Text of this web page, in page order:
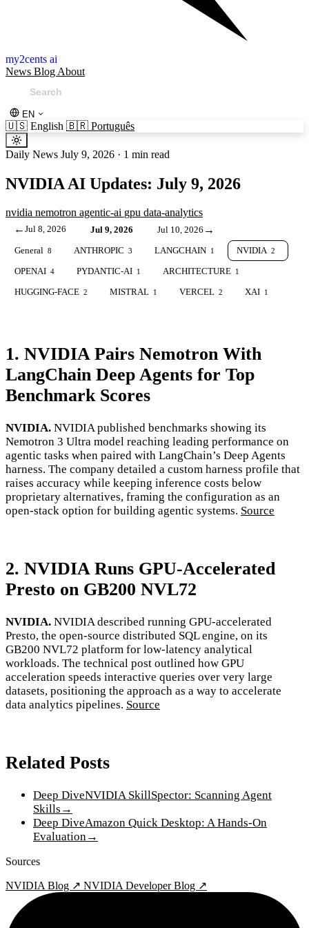
my2cents ai
News Blog About
EN
🇺🇸 English 🇧🇷 Português
Daily News July 9, 2026 · 1 min read
NVIDIA AI Updates: July 9, 2026
nvidia nemotron agentic-ai gpu data-analytics
← Jul 8, 2026 Jul 9, 2026 Jul 10, 2026 →
General 8 ANTHROPIC 3 LANGCHAIN 1 NVIDIA 2
OPENAI 4 PYDANTIC-AI 1 ARCHITECTURE 1
HUGGING-FACE 2 MISTRAL 1 VERCEL 2 XAI 1
1. NVIDIA Pairs Nemotron With
LangChain Deep Agents for Top
Benchmark Scores
NVIDIA. NVIDIA published benchmarks showing its
Nemotron 3 Ultra model reaching leading performance on
agentic tasks when paired with LangChain’s Deep Agents
harness. The company detailed a custom harness profile that
raises accuracy while keeping inference costs below
proprietary alternatives, framing the configuration as an
open-stack option for building agentic systems. Source
2. NVIDIA Runs GPU-Accelerated
Presto on GB200 NVL72
NVIDIA. NVIDIA described running GPU-accelerated
Presto, the open-source distributed SQL engine, on its
GB200 NVL72 platform for low-latency analytical
workloads. The technical post outlined how GPU
acceleration speeds interactive queries over very large
datasets, positioning the approach as a way to accelerate
data analytics pipelines. Source
Related Posts
Deep DiveNVIDIA SkillSpector: Scanning Agent
Skills →
Deep DiveAmazon Quick Desktop: A Hands-On
Evaluation→
Sources
NVIDIA Blog ↗ NVIDIA Developer Blog ↗